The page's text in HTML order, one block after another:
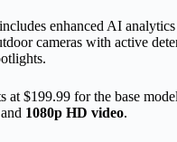
includes enhanced AI
cameras with active
at $199.99 for the base
1080p HD video.